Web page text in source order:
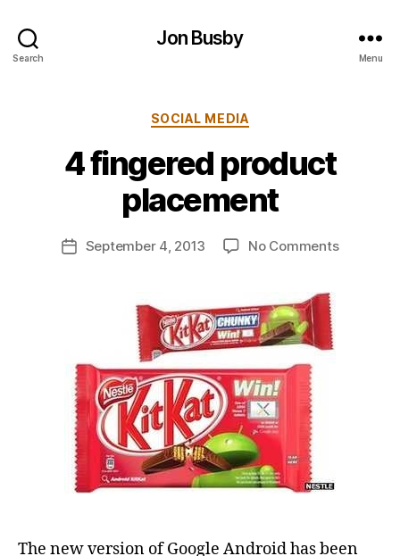
Search
Jon Busby
Menu
Categories
SOCIAL MEDIA
4 fingered product
placement
Post
author
y
o
b
b
y
PostSeptember 4, 2013 No Commentson
The new version of Google Android has been